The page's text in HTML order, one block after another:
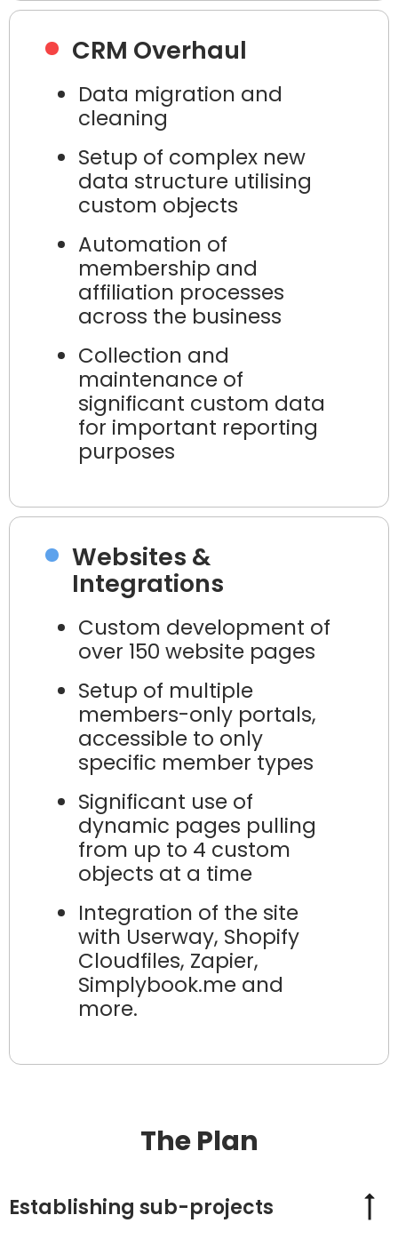
CRM Overhaul
Data migration and
cleaning
Setup of complex new
data structure utilising
custom objects
Automation of
membership and
affiliation processes
across the business
Collection and
maintenance of
significant custom data
for important reporting
purposes
Websites &
Integrations
Custom development of
over 150 website pages
Setup of multiple
members-only portals,
accessible to only
specific member types
Significant use of
dynamic pages pulling
from up to 4 custom
objects at a time
Integration of the site
with Userway, Shopify
Cloudfiles, Zapier,
Simplybook.me and
more.
The Plan
Establishing sub-projects